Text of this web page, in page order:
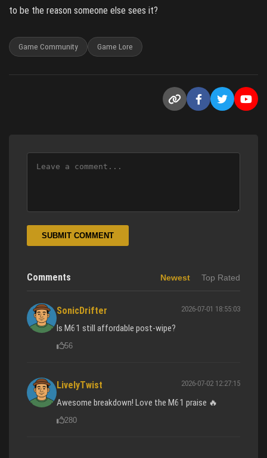
to be the reason someone else sees it?
Game Community Game Lore
SUBMIT COMMENT
Comments Newest Top Rated
SonicDrifter 2026-07-01 18:55:03
Is M61 still affordable post-wipe?
56
LivelyTwist 2026-07-02 12:27:15
Awesome breakdown! Love the M61 praise 🔥
280